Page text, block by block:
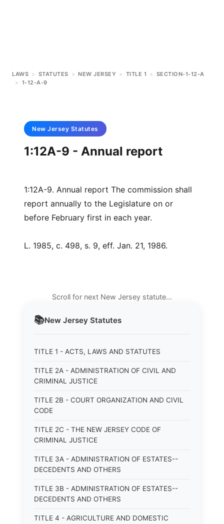
LAWS > STATUTES > NEW JERSEY > TITLE 1 > SECTION-1-12-A
> 1-12-A-9
📚New Jersey Statutes
TITLE 1 - ACTS, LAWS AND STATUTES
TITLE 2A - ADMINISTRATION OF CIVIL AND
CRIMINAL JUSTICE
TITLE 2B - COURT ORGANIZATION AND CIVIL
CODE
TITLE 2C - THE NEW JERSEY CODE OF
CRIMINAL JUSTICE
TITLE 3A - ADMINISTRATION OF ESTATES--
DECEDENTS AND OTHERS
TITLE 3B - ADMINISTRATION OF ESTATES--
DECEDENTS AND OTHERS
TITLE 4 - AGRICULTURE AND DOMESTIC
New Jersey Statutes
1:12A-9 - Annual report
1:12A-9. Annual report The commission shall
report annually to the Legislature on or
before February first in each year.
L. 1985, c. 498, s. 9, eff. Jan. 21, 1986.
Scroll for next New Jersey statute…